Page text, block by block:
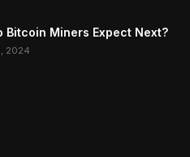
Bitcoin Miners Expect Next?
2024